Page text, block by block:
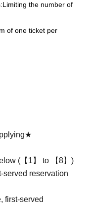
Limiting the number of
of one ticket per
(【1】 to 【8】)
served reservation
first-served